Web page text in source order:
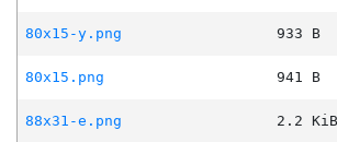
80x15-y.png
933 B
80x15.png
941 B
88x31-e.png
2.2 KiB